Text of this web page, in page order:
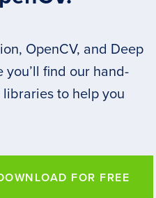
OpenCV, and Deep
you’ll find our hand-
to help you
FOR FREE